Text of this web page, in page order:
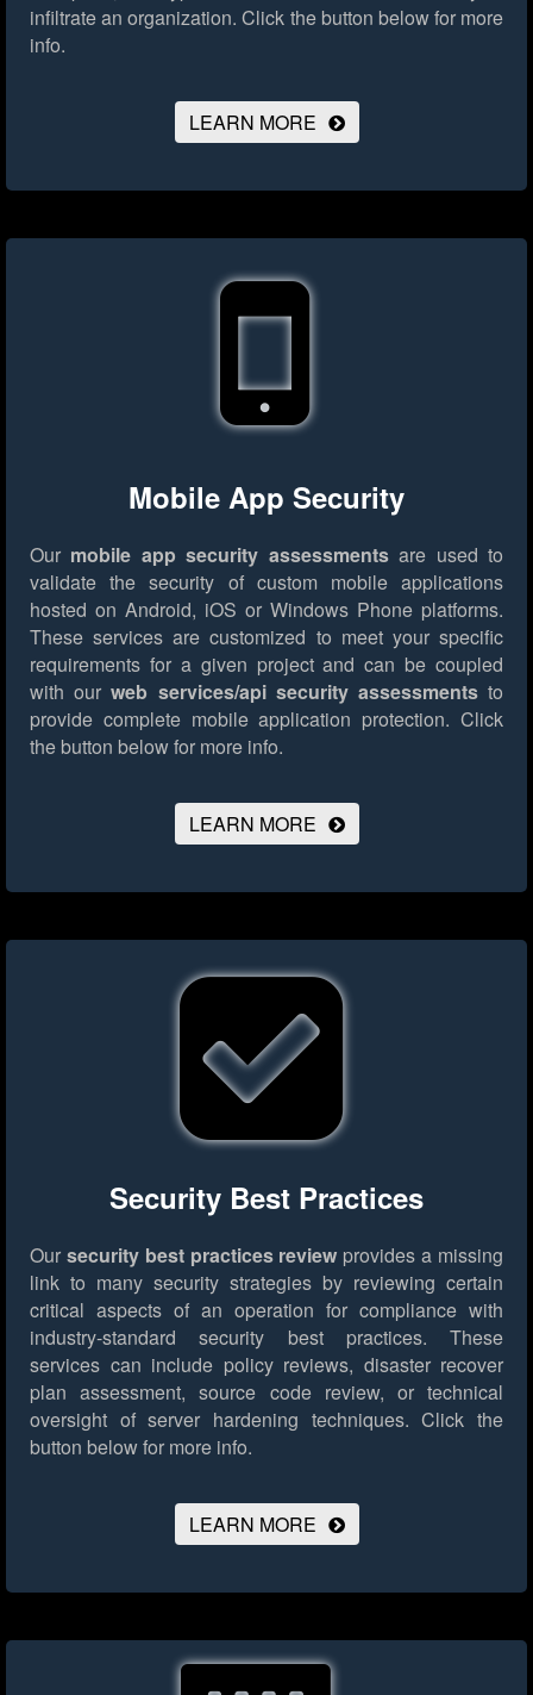
infiltrate an organization. Click the button below for more
info.
LEARN MORE
Mobile App Security
Our mobile app security assessmentsare used to
validate the security of custom mobile applications
hosted on Android, iOS or Windows Phone platforms.
These services are customized to meet your specific
requirements for a given project and can be coupled
with ourweb services/api security assessmentsto
provide complete mobile application protection. Click
the button below for more info.
LEARN MORE
Security Best Practices
Our security best practices review provides a missing
link to many security strategies by reviewing certain
critical aspects of an operation for compliance with
industry-standard security best practices. These
services can include policy reviews, disaster recover
plan assessment, source code review, or technical
oversight of server hardening techniques. Click the
button below for more info.
LEARN MORE